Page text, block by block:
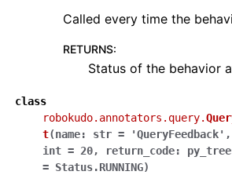
navigation of robokudo.behaviours
Called every time the
RETURNS:
Status of the behavior
class
robokudo.annotators.query.
t(name: str = 'QueryFeedback' ,
int = 20, return_code:
= Status.RUNNING)